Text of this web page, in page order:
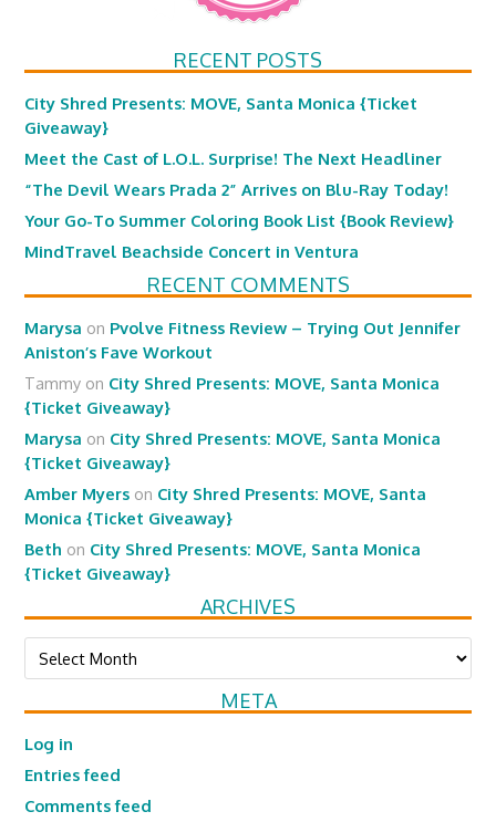
RECENT POSTS
City Shred Presents: MOVE, Santa Monica {Ticket
Giveaway}
Meet the Cast of L.O.L. Surprise! The Next Headliner
“The Devil Wears Prada 2” Arrives on Blu-Ray Today!
Your Go-To Summer Coloring Book List {Book Review}
MindTravel Beachside Concert in Ventura
RECENT COMMENTS
Marysa on Pvolve Fitness Review – Trying Out Jennifer
Aniston’s Fave Workout
Tammy on City Shred Presents: MOVE, Santa Monica
{Ticket Giveaway}
Marysa on City Shred Presents: MOVE, Santa Monica
{Ticket Giveaway}
Amber Myers on City Shred Presents: MOVE, Santa
Monica {Ticket Giveaway}
Beth on City Shred Presents: MOVE, Santa Monica
{Ticket Giveaway}
ARCHIVES
Archives
META
Log in
Entries feed
Comments feed